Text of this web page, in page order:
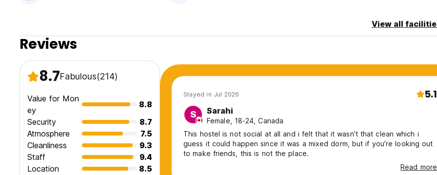
View all
Reviews
8.7Fabulous(214)
Value for Mon
ey
8.8
Security
8.7
Atmosphere
7.5
Cleanliness
9.3
Staff
9.4
Location
8.5
Stayed in Jul 2026 5.1
S Sarahi
Female, 18-24, Canada
This hostel is not social at all and i felt that it wasn’t that clean which i
guess it could happen since it was a mixed dorm, but if you’re looking out
to make friends, this is not the place.
Read more